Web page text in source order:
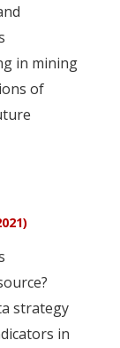
in mining
of
strategy
in